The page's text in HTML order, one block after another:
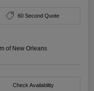
60 Second Quote
of New Orleans
Check Availability